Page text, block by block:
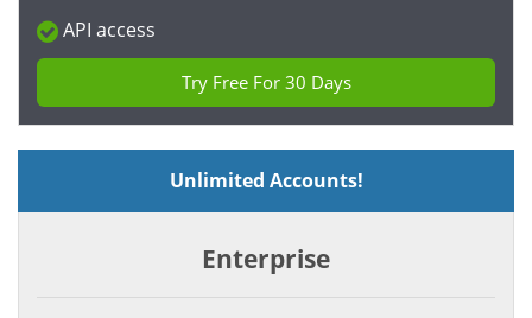
API access
Try Free For 30 Days
Unlimited Accounts!
Enterprise